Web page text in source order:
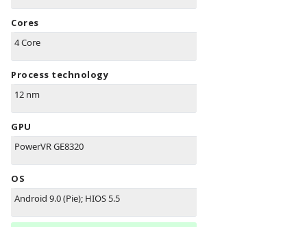
Cores
4 Core
Process technology
12 nm
GPU
PowerVR GE8320
OS
Android 9.0 (Pie); HIOS 5.5